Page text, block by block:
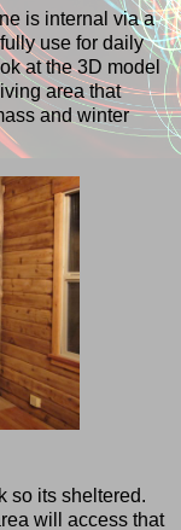
is internal via a
use for daily
at the 3D model
area that
and winter
so its sheltered.
will access that